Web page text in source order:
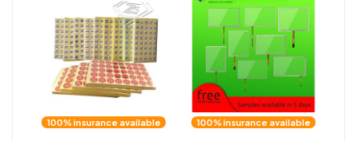
chart sticker
100% insurance available 100% insurance available